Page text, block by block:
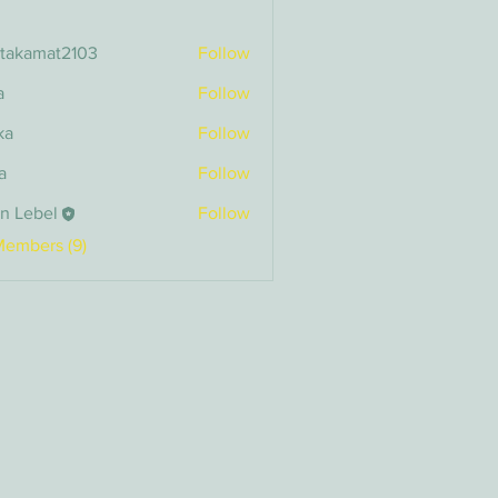
Follow
Follow
Follow
Follow
Lebel
Follow
(9)